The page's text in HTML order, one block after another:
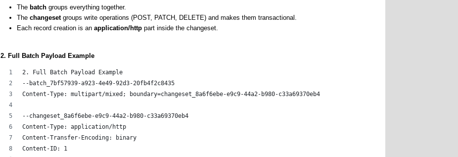
The batch groups everything together.
The changesetgroups write operations (POST, PATCH, DELETE) and makes them transactional.
Each record creation is an application/http part inside the changeset.
2. Full Batch Payload Example
2. Full Batch Payload Example
--batch_7bf57939-a923-4e49-92d3-20fb4f2c8435
Content-Type: multipart/mixed; boundary=changeset_8a6f6ebe-e9c9-44a2-b980-c33a69370eb4
--changeset_8a6f6ebe-e9c9-44a2-b980-c33a69370eb4
Content-Type: application/http
Content-Transfer-Encoding: binary
Content-ID: 1